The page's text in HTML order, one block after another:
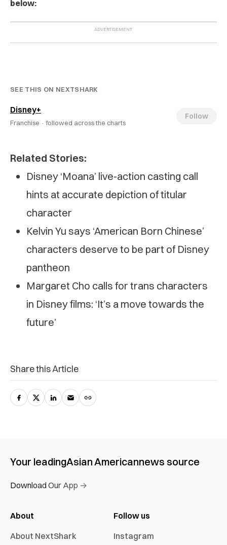
below:
SEE THIS ON NEXTSHARK
Disney+
Franchise · followed across the charts
Follow
Related Stories:
Disney ‘Moana’ live-action casting call
hints at accurate depiction of titular
character
Kelvin Yu says ‘American Born Chinese’
characters deserve to be part of Disney
pantheon
Margaret Cho calls for trans characters
in Disney films: ‘It’s a move towards the
future’
Share this Article
Your leadingAsian Americannews source
Download Our App →
About
About NextShark
Follow us
Instagram